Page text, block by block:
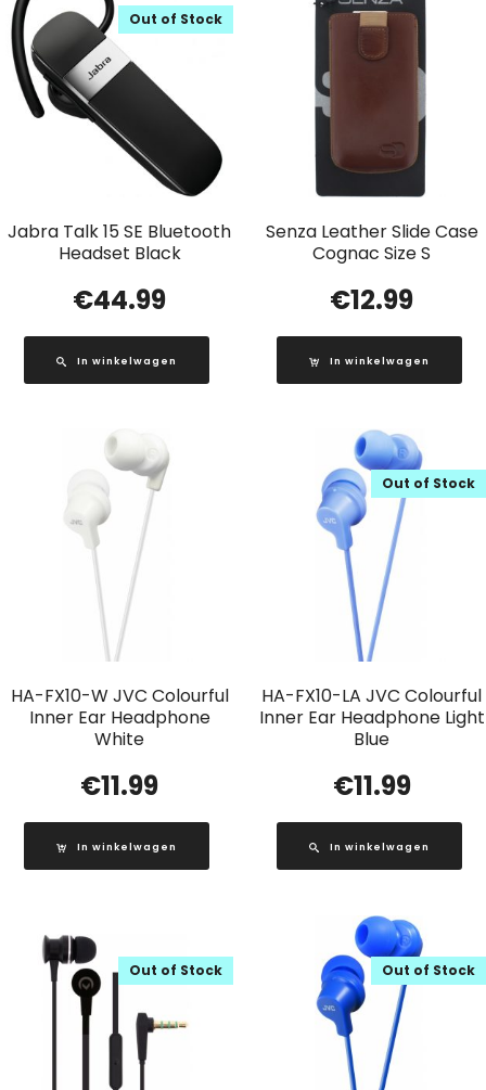
Jabra Talk 15 SE Bluetooth
Headset Black
Out of Stock
€44.99
In winkelwagen
Senza Leather Slide Case
Cognac Size S
€12.99
In winkelwagen
HA-FX10-W JVC Colourful
Inner Ear Headphone
White
€11.99
In winkelwagen
HA-FX10-LA JVC Colourful
Inner Ear Headphone Light
Blue
Out of Stock
€11.99
In winkelwagen
Out of Stock Out of Stock